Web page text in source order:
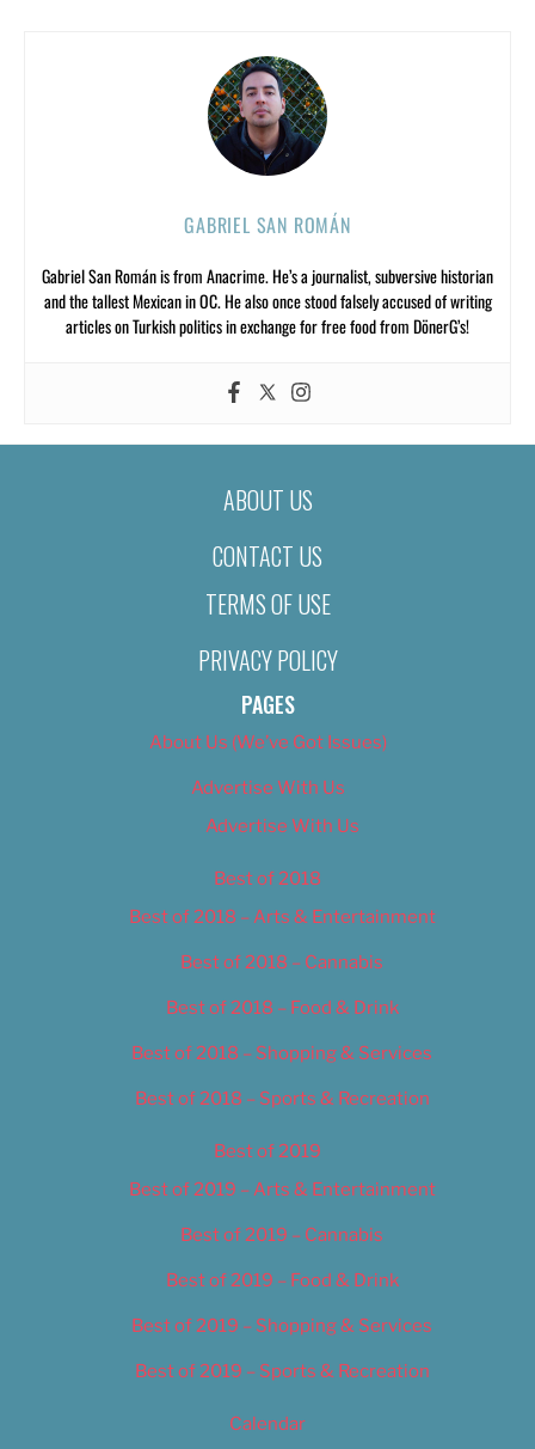
GABRIEL SAN ROMÁN
Gabriel San Román is from Anacrime. He’s a journalist, subversive historian
and the tallest Mexican in OC. He also once stood falsely accused of writing
articles on Turkish politics in exchange for free food from DönerG’s!
ABOUT US
CONTACT US
TERMS OF USE
PRIVACY POLICY
PAGES
About Us (We’ve Got Issues)
Advertise With Us
Advertise With Us
Best of 2018
Best of 2018 – Arts & Entertainment
Best of 2018 – Cannabis
Best of 2018 – Food & Drink
Best of 2018 – Shopping & Services
Best of 2018 – Sports & Recreation
Best of 2019
Best of 2019 – Arts & Entertainment
Best of 2019 – Cannabis
Best of 2019 – Food & Drink
Best of 2019 – Shopping & Services
Best of 2019 – Sports & Recreation
Calendar